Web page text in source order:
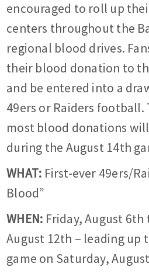
encouraged to roll up
centers throughout the
regional blood drives.
their blood donation to
and be entered into a
49ers or Raiders
most blood donations
during the August 14th
WHAT: First-ever 49ers/
Blood”
WHEN: Friday, August
August 12th – leading up
game on Saturday,